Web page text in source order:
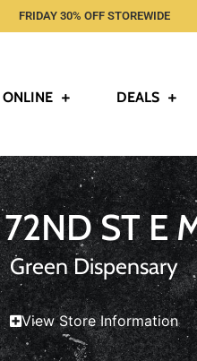
FRIDAY 30% OFF STOREWIDE
DEALS
ST E
Green Dispensary
View Store Information